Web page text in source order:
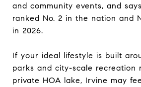
and community events, and
ranked No. 2 in the nation and
in 2026.
If your ideal lifestyle is built
parks and city-scale recreation
private HOA lake, Irvine may